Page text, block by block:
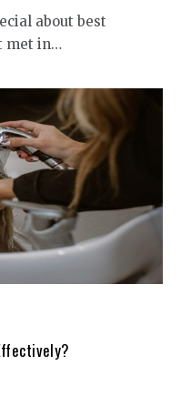
about best
met in…